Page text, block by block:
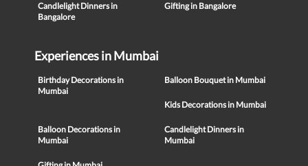
Candlelight Dinners in
Bangalore
Gifting in Bangalore
Experiences in Mumbai
Birthday Decorations in
Mumbai
Balloon Bouquet in Mumbai
Kids Decorations in Mumbai
Balloon Decorations in
Mumbai
Candlelight Dinners in
Mumbai